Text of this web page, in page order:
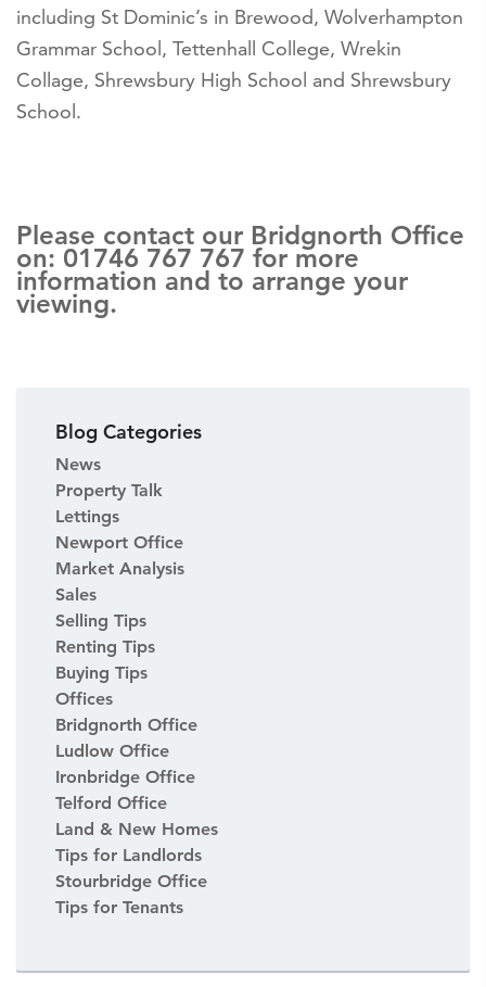
including St Dominic’s in Brewood, Wolverhampton
Grammar School, Tettenhall College, Wrekin
Collage, Shrewsbury High School and Shrewsbury
School.
Please contact our Bridgnorth Office
on: 01746 767 767 for more
information and to arrange your
viewing.
Blog Categories
News
Property Talk
Lettings
Newport Office
Market Analysis
Sales
Selling Tips
Renting Tips
Buying Tips
Offices
Bridgnorth Office
Ludlow Office
Ironbridge Office
Telford Office
Land & New Homes
Tips for Landlords
Stourbridge Office
Tips for Tenants